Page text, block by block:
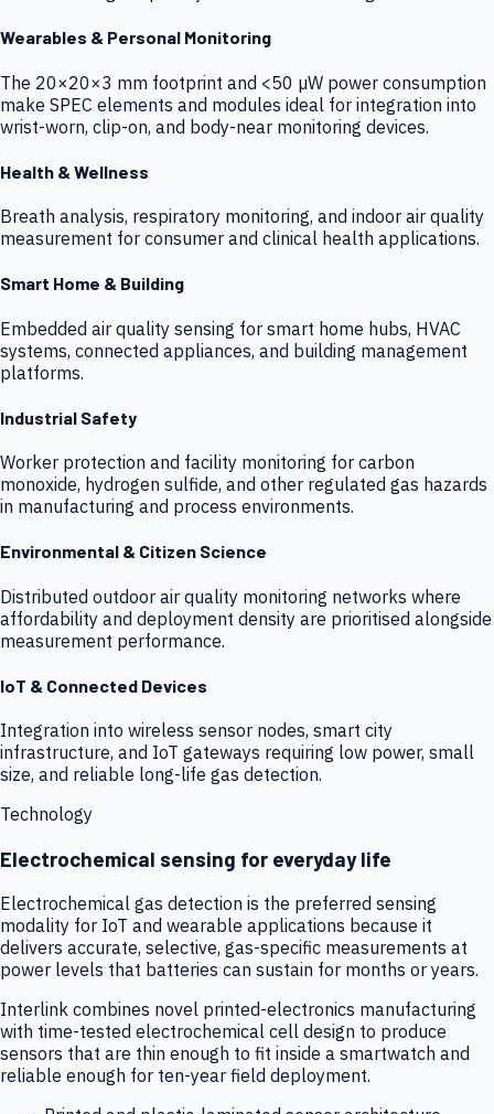
Wearables & Personal Monitoring
The 20×20×3 mm footprint and <50 µW power consumption
make SPEC elements and modules ideal for integration into
wrist-worn, clip-on, and body-near monitoring devices.
Health & Wellness
Breath analysis, respiratory monitoring, and indoor air quality
measurement for consumer and clinical health applications.
Smart Home & Building
Embedded air quality sensing for smart home hubs, HVAC
systems, connected appliances, and building management
platforms.
Industrial Safety
Worker protection and facility monitoring for carbon
monoxide, hydrogen sulfide, and other regulated gas hazards
in manufacturing and process environments.
Environmental & Citizen Science
Distributed outdoor air quality monitoring networks where
affordability and deployment density are prioritised alongside
measurement performance.
IoT & Connected Devices
Integration into wireless sensor nodes, smart city
infrastructure, and IoT gateways requiring low power, small
size, and reliable long-life gas detection.
Technology
Electrochemical sensing for everyday life
Electrochemical gas detection is the preferred sensing
modality for IoT and wearable applications because it
delivers accurate, selective, gas-specific measurements at
power levels that batteries can sustain for months or years.
Interlink combines novel printed-electronics manufacturing
with time-tested electrochemical cell design to produce
sensors that are thin enough to fit inside a smartwatch and
reliable enough for ten-year field deployment.